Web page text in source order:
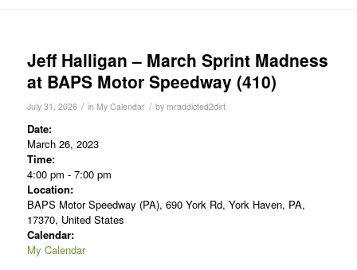
Jeff Halligan – March Sprint Madness
at BAPS Motor Speedway (410)
July 31, 2026 / in My Calendar / by mraddicted2dirt
Date:
March 26, 2023
Time:
4:00 pm - 7:00 pm
Location:
BAPS Motor Speedway (PA), 690 York Rd, York Haven, PA,
17370, United States
Calendar:
My Calendar